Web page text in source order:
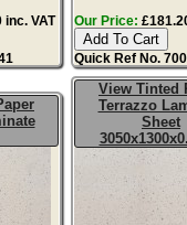
inc. VAT
Our Price:
Quick Ref No.
View Tinted
Terrazzo
Sheet